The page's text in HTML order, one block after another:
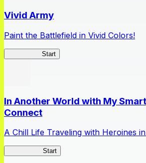
Vivid Army
Paint the Battlefield in Vivid Colors!
Start
In Another World with My
Connect
A Chill Life Traveling with Heroines
Start